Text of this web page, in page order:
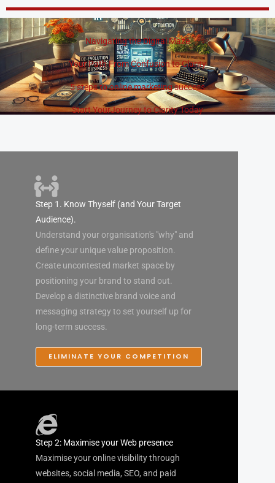
Skip
content
Navigating the Digital Maze
Your Path From Confusion to Clarity
5 steps to online marketing success
Start YourJourney to Clarity Today
Step 1. Know Thyself (and Your Target
Audience).
Understand your organisation's "why" and
define your unique value proposition.
Create uncontested market space by
positioning your brand to stand out.
Develop a distinctive brand voice and
messaging strategy to set yourself up for
long-term success.
ELIMINATE YOUR COMPETITION
Step 2: Maximise your Web presence
Maximise your online visibility through
websites, social media, SEO, and paid